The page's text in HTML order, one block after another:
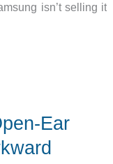
isn’t selling it
Ear